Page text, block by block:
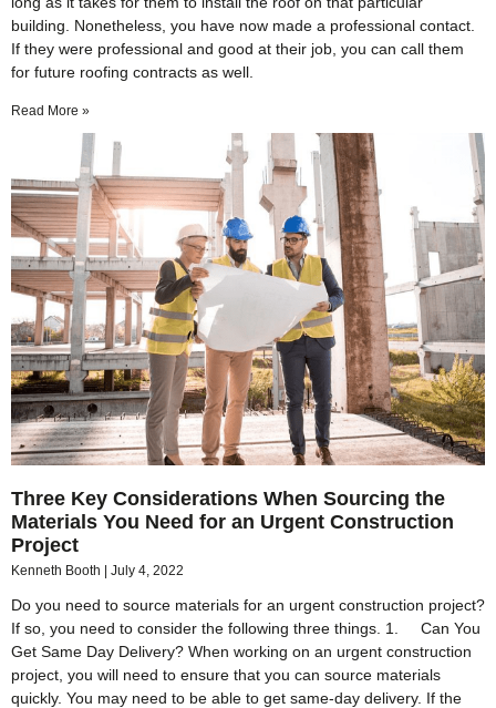
building. Nonetheless, you have now made a professional contact.
If they were professional and good at their job, you can call them
for future roofing contracts as well.
Read More »
Three Key Considerations When Sourcing the
Materials You Need for an Urgent Construction
Project
Kenneth Booth July 4, 2022
Do you need to source materials for an urgent construction project?
If so, you need to consider the following three things. 1. Can You
Get Same Day Delivery? When working on an urgent construction
project, you will need to ensure that you can source materials
quickly. You may need to be able to get same-day delivery. If the